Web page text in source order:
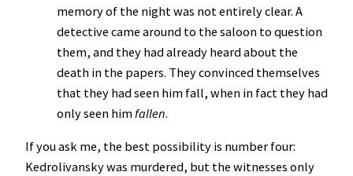
memory of the night was not entirely clear. A
detective came around to the saloon to question
them, and they had already heard about the
death in the papers. They convinced themselves
that they had seen him fall, when in fact they had
only seen himfallen.
If you ask me, the best possibility is number four:
Kedrolivansky was murdered, but the witnesses only